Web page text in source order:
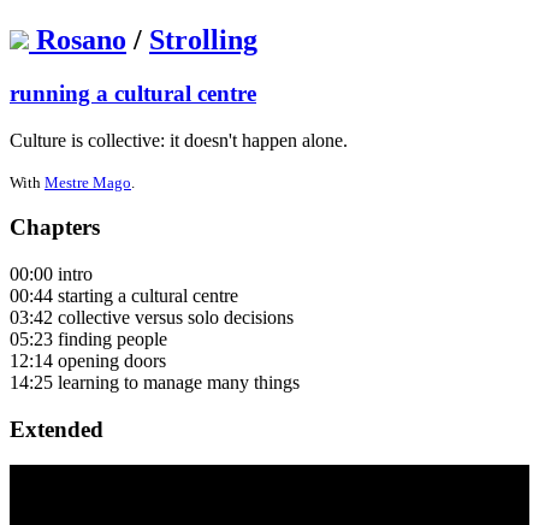
Rosano / Strolling
running a cultural centre
Culture is collective: it doesn't happen alone.
With Mestre Mago
Chapters
00:00 intro
00:44 starting a cultural centre
03:42 collective versus solo decisions
05:23 finding people
12:14 opening doors
14:25 learning to manage many things
Extended